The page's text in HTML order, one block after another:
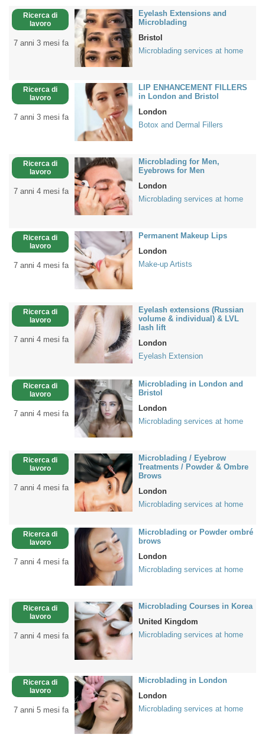
Ricerca di
lavoro
7 anni 3 mesi fa
Eyelash Extensions and
Microblading
Bristol
Microblading services at home
Ricerca di
lavoro
7 anni 3 mesi fa
LIP ENHANCEMENT FILLERS
in London and Bristol
London
Botox and Dermal Fillers
Ricerca di
lavoro
7 anni 4 mesi fa
Microblading for Men,
Eyebrows for Men
London
Microblading services at home
Ricerca di
lavoro
7 anni 4 mesi fa
Permanent Makeup Lips
London
Make-up Artists
Ricerca di
lavoro
7 anni 4 mesi fa
Eyelash extensions (Russian
volume & individual) & LVL
lash lift
London
Eyelash Extension
Ricerca di
lavoro
7 anni 4 mesi fa
Microblading in London and
Bristol
London
Microblading services at home
Ricerca di
lavoro
7 anni 4 mesi fa
Microblading / Eyebrow
Treatments / Powder & Ombre
Brows
London
Microblading services at home
Ricerca di
lavoro
7 anni 4 mesi fa
Microblading or Powder ombré
brows
London
Microblading services at home
Ricerca di
lavoro
7 anni 4 mesi fa
Microblading Courses in Korea
United Kingdom
Microblading services at home
Ricerca di
lavoro
7 anni 5 mesi fa
Microblading in London
London
Microblading services at home